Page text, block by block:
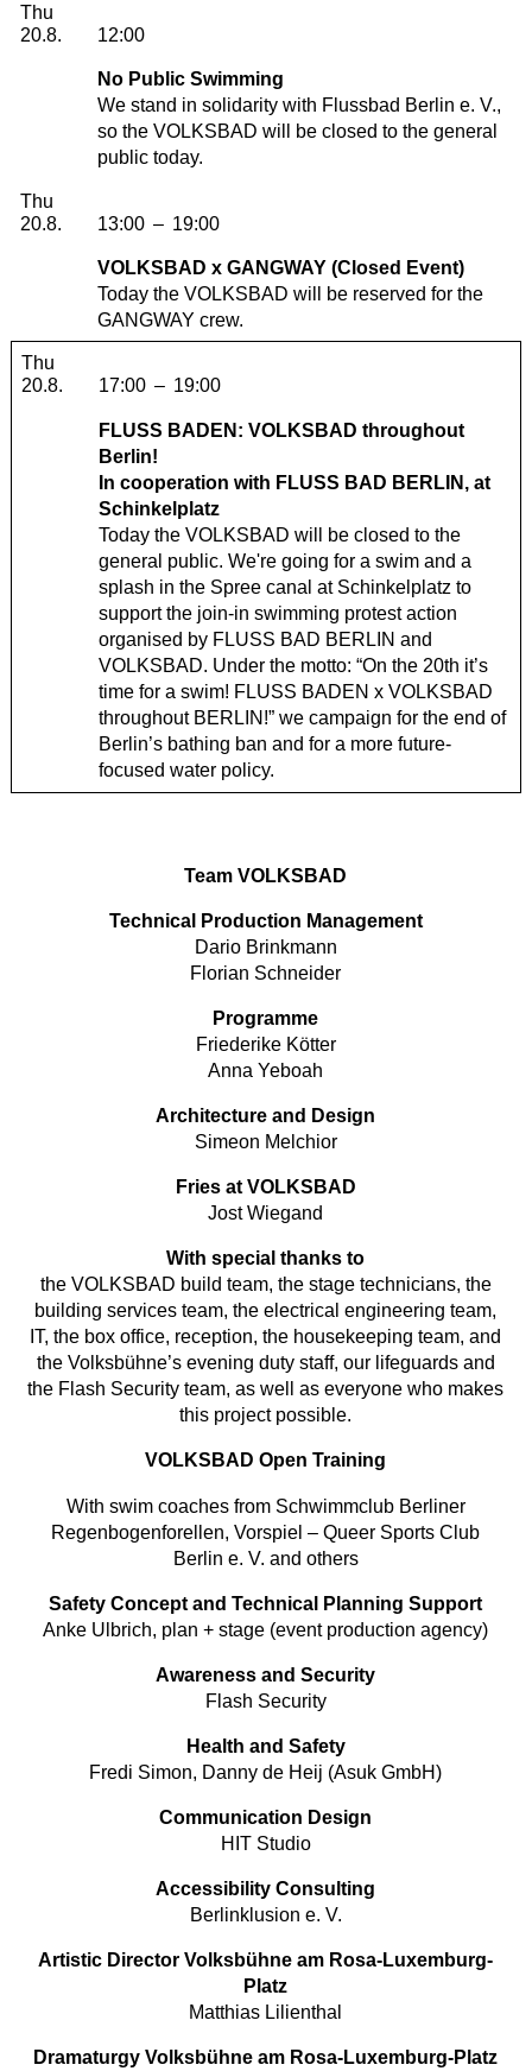
Thursday, 20. August 2026
Thu
20.8.
12:00
No Public Swimming
We stand in solidarity with Flussbad Berlin e. V.,
so the VOLKSBAD will be closed to the general
public today.
Thursday, 20. August 2026
Thu
20.8.
13:00 – 19:00
VOLKSBAD x GANGWAY (Closed Event)
Today the VOLKSBAD will be reserved for the
GANGWAY crew.
Thursday, 20. August 2026
Thu
20.8.
17:00 – 19:00
FLUSS BADEN: VOLKSBAD throughout
Berlin!
In cooperation with FLUSS BAD BERLIN , at
Schinkelplatz
Today the VOLKSBAD will be closed to the
general public. We're going for a swim and a
splash in the Spree canal at Schinkelplatz to
support the join-in swimming protest action
organised by FLUSS BAD BERLIN and
VOLKSBAD. Under the motto: “On the 20th it’s
time for a swim! FLUSS BADEN x VOLKSBAD
throughout BERLIN!” we campaign for the end of
Berlin’s bathing ban and for a more future-
focused water policy.
Team VOLKSBAD
Technical Production Management
Dario Brinkmann
Florian Schneider
Programme
Friederike Kötter
Anna Yeboah
Architecture and Design
Simeon Melchior
Fries at VOLKSBAD
Jost Wiegand
With special thanks to
the VOLKSBAD build team, the stage technicians, the
building services team, the electrical engineering team,
IT, the box office, reception, the housekeeping team, and
the Volksbühne’s evening duty staff, our lifeguards and
the Flash Security team, as well as everyone who makes
this project possible.
VOLKSBAD Open Training
With swim coaches from Schwimmclub Berliner
Regenbogenforellen, Vorspiel – Queer Sports Club
Berlin e. V. and others
Safety Concept and Technical Planning Support
Anke Ulbrich, plan + stage (event production agency)
Awareness and Security
Flash Security
Health and Safety
Fredi Simon, Danny de Heij (Asuk GmbH)
Communication Design
HIT Studio
Accessibility Consulting
Berlinklusion e. V.
Artistic Director Volksbühne am Rosa-Luxemburg-
Platz
Matthias Lilienthal
Dramaturgy Volksbühne am Rosa-Luxemburg-Platz